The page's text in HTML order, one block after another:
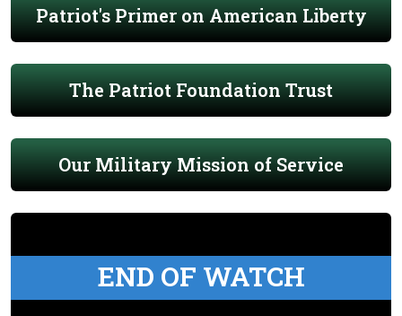
Patriot's Primer on American Liberty
The Patriot Foundation Trust
Our Military Mission of Service
END OF WATCH